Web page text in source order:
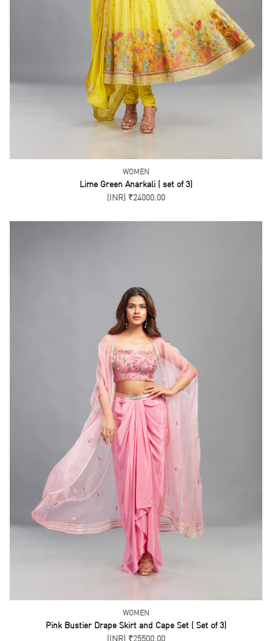
WOMEN
Pink Bustier Drape Skirt and Cape Set ( Set of 3)
(INR) ₹25500.00
WOMEN
Purple Short Kurti Drape Skirt Set ( Set of 3)
(INR) ₹21500.00